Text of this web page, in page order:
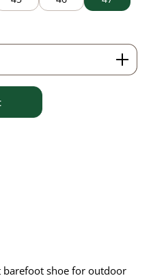
desired amount or
shoe for outdoor